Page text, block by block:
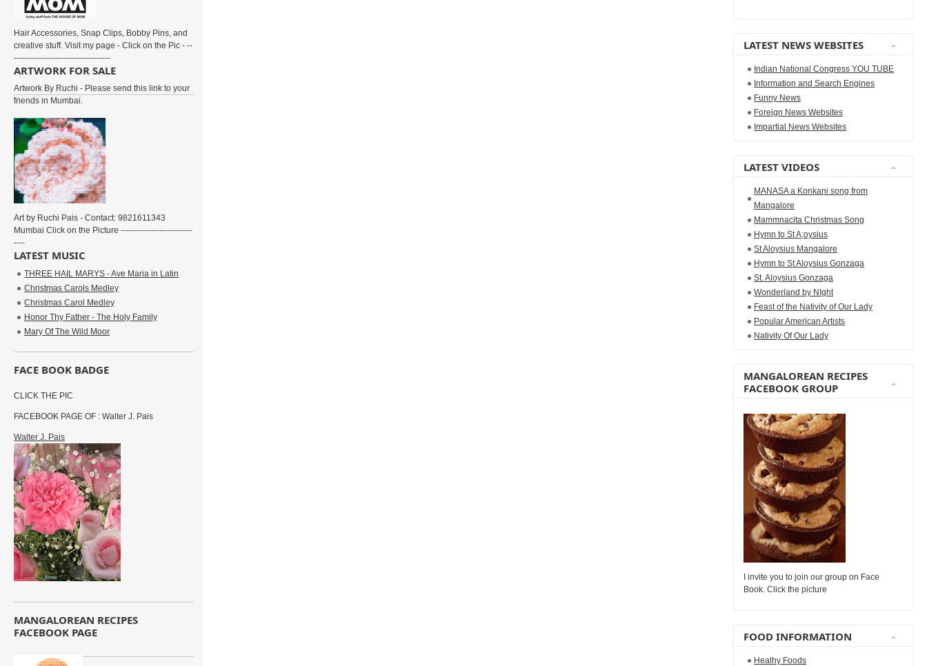
Hair Accessories, Snap Clips, Bobby Pins, and
creative stuff. Visit my page - Click on the Pic - --
-----------------------------------
ARTWORK FOR SALE
Artwork By Ruchi - Please send this link to your
friends in Mumbai.
Art by Ruchi Pais - Contact: 9821611343
Mumbai Click on the Picture --------------------------
----
LATEST MUSIC
THREE HAIL MARYS - Ave Maria in Latin
Christmas Carols Medley
Christmas Carol Medley
Honor Thy Father - The Holy Family
Mary Of The Wild Moor
FACE BOOK BADGE
CLICK THE PIC
FACEBOOK PAGE OF : Walter J. Pais
Walter J. Pais
MANGALOREAN RECIPES
FACEBOOK PAGE
LATEST NEWS WEBSITES
Indian National Congress YOU TUBE
Information and Search Engines
Funny News
Foreign News Websites
Impartial News Websites
LATEST VIDEOS
MANASA a Konkani song from
Mangalore
Mammnacita Christmas Song
Hymn to St A;oysius
St Aloysius Mangalore
Hymn to St Aloysius Gonzaga
St. Aloysius Gonzaga
Wonderland by NIght
Feast of the Nativity of Our Lady
Popular American Artists
Nativity Of Our Lady
MANGALOREAN RECIPES
FACEBOOK GROUP
I invite you to join our group on Face
Book. Click the picture
FOOD INFORMATION
Healhy Foods